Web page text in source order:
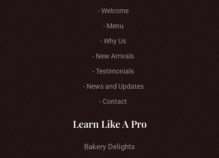
- Welcome
- Menu
- Why Us
- New Arrivals
- Testimonials
- News and Updates
- Contact
Learn Like A Pro
Bakery Delights